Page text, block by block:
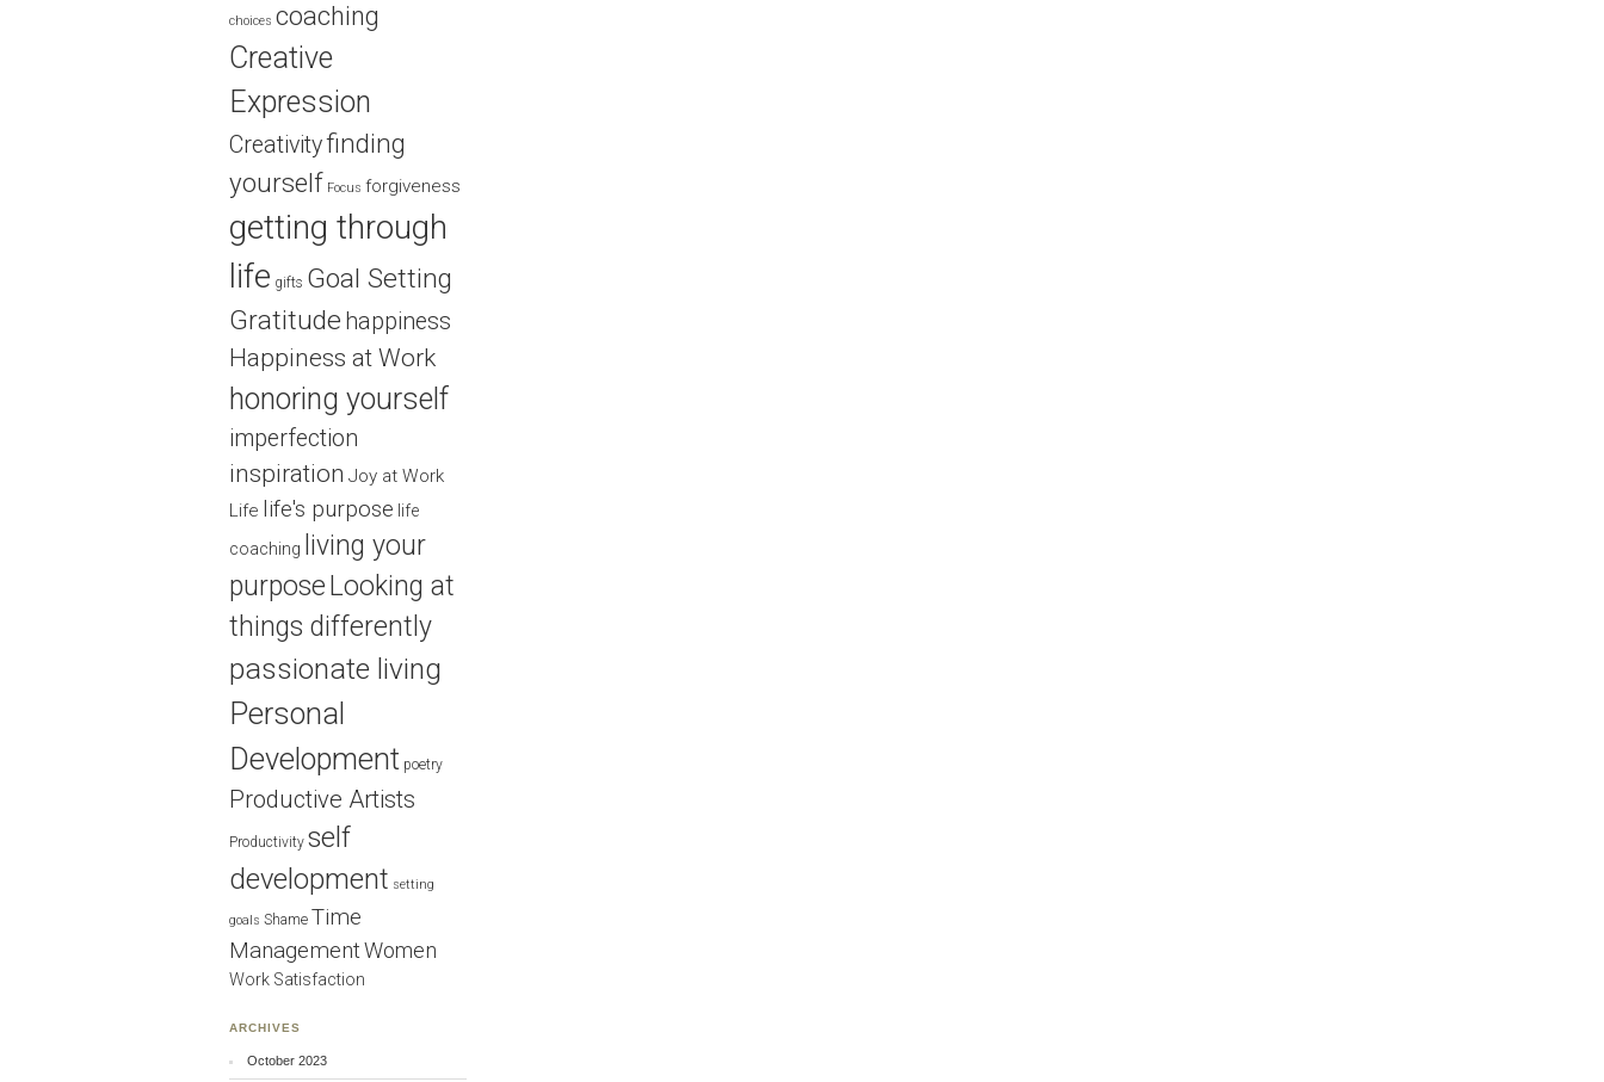
choices coaching
Creative
Expression
Creativityfinding
yourself Focus forgiveness
getting through
life gifts Goal Setting
Gratitude happiness
Happiness at Work
honoring yourself
imperfection
inspiration Joy at Work
Life life's purpose life
coaching
living your
purpose Looking at
things differently
passionate living
Personal
Development poetry
Productive Artists
Productivity self
development setting
goals Shame Time
ManagementWomen
Work Satisfaction
ARCHIVES
October 2023